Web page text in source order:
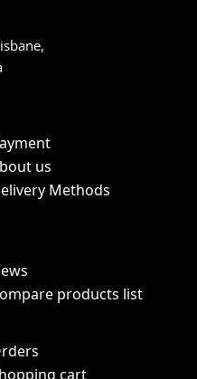
us
Methods
products list
cart